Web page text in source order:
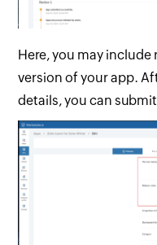
Here, you may
version of your app.
details, you can